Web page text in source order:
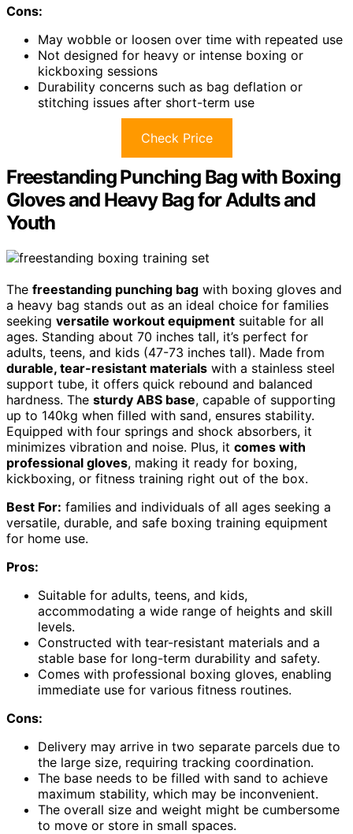
Cons:
May wobble or loosen over time with repeated use
Not designed for heavy or intense boxing or
kickboxing sessions
Durability concerns such as bag deflation or
stitching issues after short-term use
Check Price
Freestanding Punching Bag with Boxing
Gloves and Heavy Bag for Adults and
Youth
The freestanding punching bag with boxing gloves and
a heavy bag stands out as an ideal choice for families
seeking versatile workout equipment suitable for all
ages. Standing about 70 inches tall, it’s perfect for
adults, teens, and kids (47-73 inches tall). Made from
durable, tear-resistant materials with a stainless steel
support tube, it offers quick rebound and balanced
hardness. The sturdy ABS base, capable of supporting
up to 140kg when filled with sand, ensures stability.
Equipped with four springs and shock absorbers, it
minimizes vibration and noise. Plus, it comes with
professional gloves, making it ready for boxing,
kickboxing, or fitness training right out of the box.
Best For: families and individuals of all ages seeking a
versatile, durable, and safe boxing training equipment
for home use.
Pros:
Suitable for adults, teens, and kids,
accommodating a wide range of heights and skill
levels.
Constructed with tear-resistant materials and a
stable base for long-term durability and safety.
Comes with professional boxing gloves, enabling
immediate use for various fitness routines.
Cons:
Delivery may arrive in two separate parcels due to
the large size, requiring tracking coordination.
The base needs to be filled with sand to achieve
maximum stability, which may be inconvenient.
The overall size and weight might be cumbersome
to move or store in small spaces.